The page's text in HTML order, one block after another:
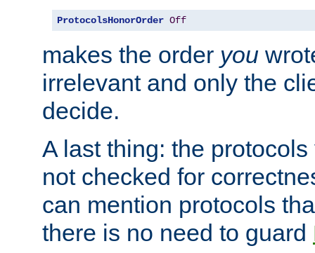
ProtocolsHonorOrder Off
makes the order you
irrelevant and only the
decide.
A last thing: the
not checked for
can mention protocols
there is no need to guard